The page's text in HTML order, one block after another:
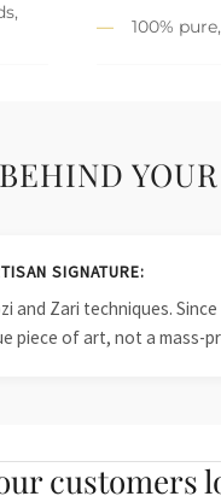
100%
SIGNATURE:
and Zari techniques.
piece of art, not a mass-
customers